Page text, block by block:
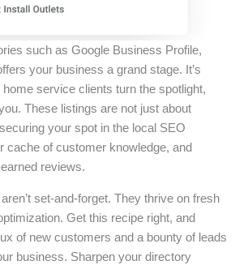
such as Google Business Profile,
your business a grand stage. It’s
service clients turn the spotlight,
These listings are not just about
your spot in the local SEO
cache of customer knowledge, and
reviews.
set-and-forget. They thrive on fresh
Get this recipe right, and
of new customers and a bounty of leads
business. Sharpen your directory